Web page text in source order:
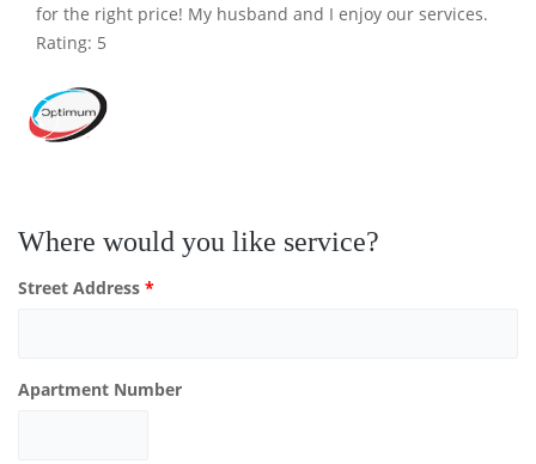
for the right price! My husband and I enjoy our services.
Rating: 5
Where would you like service?
Street Address *
Apartment Number